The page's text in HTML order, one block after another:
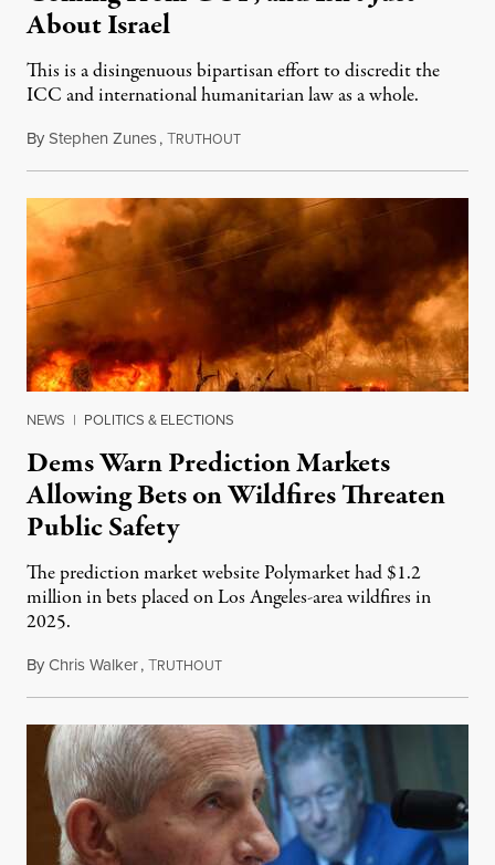
About Israel
This is a disingenuous bipartisan effort to discredit the
ICC and international humanitarian law as a whole.
ByStephen Zunes,TRUTHOUTAugust 7, 2026
NEWS | POLITICS & ELECTIONS
Dems Warn Prediction Markets
Allowing Bets on Wildfires Threaten
Public Safety
The prediction market website Polymarket had $1.2
million in bets placed on Los Angeles-area wildfires in
2025.
ByChris Walker,TRUTHOUTAugust 7, 2026